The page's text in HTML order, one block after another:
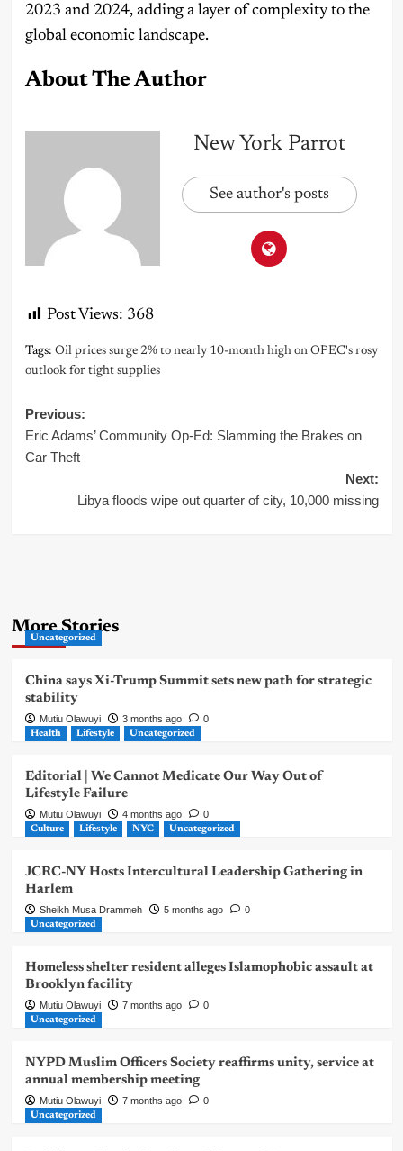
2023 and 2024, adding a layer of complexity to the
global economic landscape.
About The Author
New York Parrot
See author's posts
Post Views: 368
Tags: Oil prices surge 2% to nearly 10-month high on OPEC's rosy
outlook for tight supplies
Post
navigation
Previous:
Eric Adams’ Community Op-Ed: Slamming the Brakes on
Car Theft
Next:
Libya floods wipe out quarter of city, 10,000 missing
More Stories
Uncategorized
China says Xi-Trump Summit sets new path for strategic
stability
Mutiu Olawuyi 3 months ago 0
Health Lifestyle Uncategorized
Editorial | We Cannot Medicate Our Way Out of
Lifestyle Failure
Mutiu Olawuyi 4 months ago 0
Culture Lifestyle NYC Uncategorized
JCRC-NY Hosts Intercultural Leadership Gathering in
Harlem
Sheikh Musa Drammeh 5 months ago 0
Uncategorized
Homeless shelter resident alleges Islamophobic assault at
Brooklyn facility
Mutiu Olawuyi 7 months ago 0
Uncategorized
NYPD Muslim Officers Society reaffirms unity, service at
annual membership meeting
Mutiu Olawuyi 7 months ago 0
Uncategorized